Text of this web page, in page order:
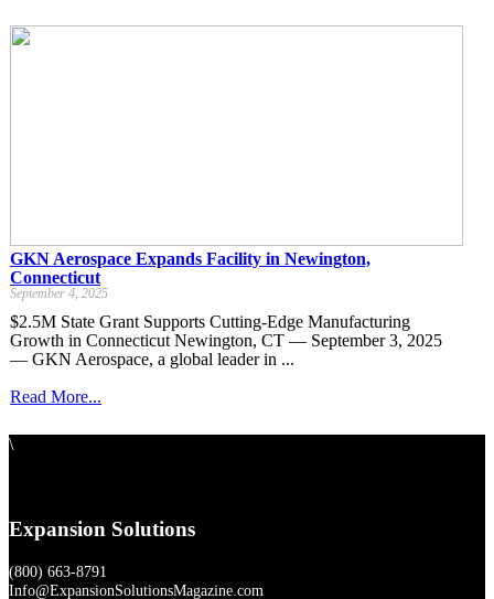
GKN Aerospace Expands Facility in Newington,
Connecticut
September 4, 2025
$2.5M State Grant Supports Cutting-Edge Manufacturing
Growth in Connecticut Newington, CT — September 3, 2025
— GKN Aerospace, a global leader in ...
Read More...
\
Expansion Solutions
(800) 663-8791
Info@ExpansionSolutionsMagazine.com